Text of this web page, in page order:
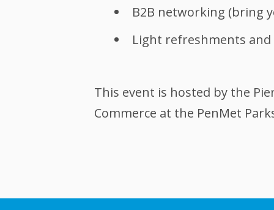
B2B networking (bring
Light refreshments
This event is hosted by the
Commerce at the PenMet